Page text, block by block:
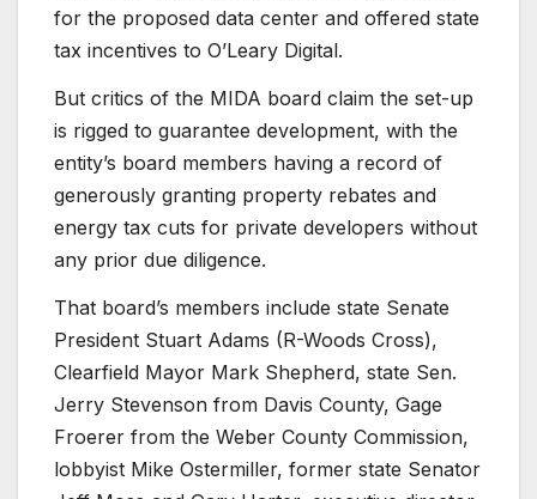
for the proposed data center and offered state
tax incentives to O’Leary Digital.
But critics of the MIDA board claim the set-up
is rigged to guarantee development, with the
entity’s board members having a record of
generously granting property rebates and
energy tax cuts for private developers without
any prior due diligence.
That board’s members include state Senate
President Stuart Adams (R-Woods Cross),
Clearfield Mayor Mark Shepherd, state Sen.
Jerry Stevenson from Davis County, Gage
Froerer from the Weber County Commission,
lobbyist Mike Ostermiller, former state Senator